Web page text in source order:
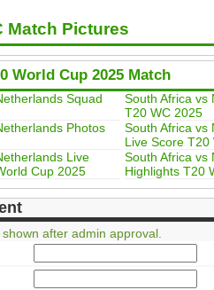
Match Pictures
World Cup 2025 Match
Squad
South Africa vs
T20 WC 2025
Photos
South Africa vs
Live Score
Live
Cup 2025
South Africa vs
Highlights T20
after admin approval.